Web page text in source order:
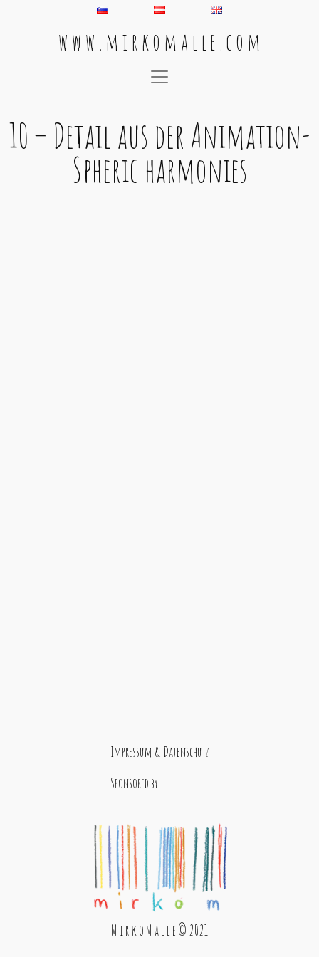
w w w . m i r k o m a l l e . c o m
Main Navigation
10 – Detail aus der Animation-
Spheric harmonies
Impressum & Datenschutz
Sponsored by
M i r k o M a l l e © 2021